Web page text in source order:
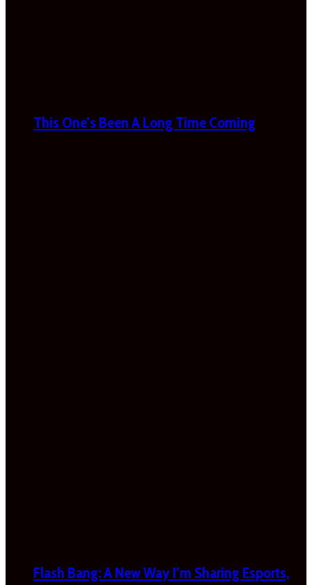
This One’s Been A Long Time Coming
Flash Bang: A New Way I’m Sharing Esports,